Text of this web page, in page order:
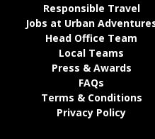
Responsible Travel
Jobs at Urban
Head Office Team
Local Teams
Press & Awards
FAQs
Terms & Conditions
Privacy Policy